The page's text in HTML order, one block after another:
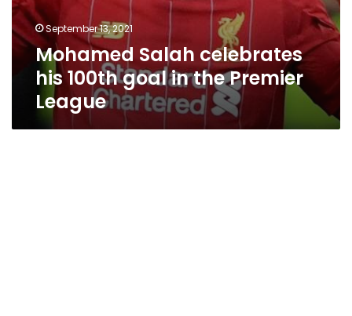
September 13, 2021
Mohamed Salah celebrates
his 100th goal in the Premier
League